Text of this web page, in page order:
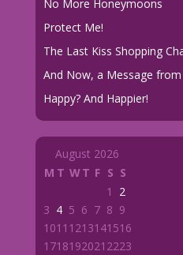
No More Honeymoons
Protect Me!
The Last Kiss Shopping
And Now, a Message
Happy? And Happier!
August 2026
M T WT F S S
1
2
3 4 5 6 7 8 9
1011 1213141516
1718192021 2223